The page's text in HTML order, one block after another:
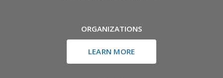
ORGANIZATIONS
LEARN MORE